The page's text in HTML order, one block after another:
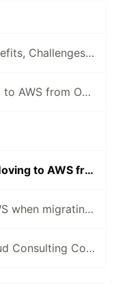
Migrating to the Cloud: Benefits, Challenges and Best Practices
Security Aspects of Moving to AWS from On-Premise
Performance Aspects of Moving to AWS from On-Premise
Why you should choose AWS when migrating to the cloud
Why You Should Use a Cloud Consulting Company When You Are Migrating to the Cloud